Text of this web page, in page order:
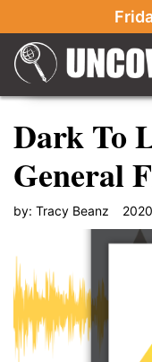
Dark To
General
by: Tracy Beanz